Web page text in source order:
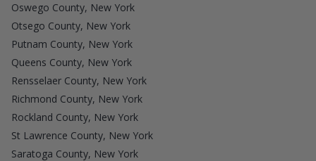
Oswego County, New York
Otsego County, New York
Putnam County, New York
Queens County, New York
Rensselaer County, New York
Richmond County, New York
Rockland County, New York
St Lawrence County, New York
Saratoga County, New York